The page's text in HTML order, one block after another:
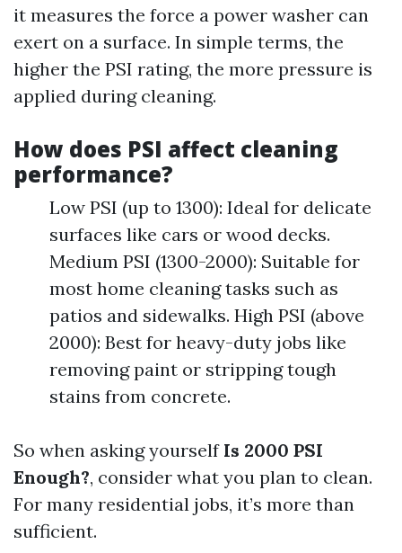
it measures the force a power washer can
exert on a surface. In simple terms, the
higher the PSI rating, the more pressure is
applied during cleaning.
How does PSI affect cleaning
performance?
Low PSI (up to 1300): Ideal for delicate
surfaces like cars or wood decks.
Medium PSI (1300-2000): Suitable for
most home cleaning tasks such as
patios and sidewalks. High PSI (above
2000): Best for heavy-duty jobs like
removing paint or stripping tough
stains from concrete.
So when asking yourself Is 2000 PSI
Enough?, consider what you plan to clean.
For many residential jobs, it’s more than
sufficient.